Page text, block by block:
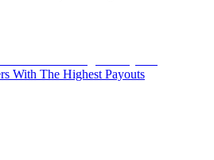
With The Highest Payouts